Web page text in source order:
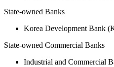
State-owned Banks
Korea Development Bank
State-owned Commercial Banks
Industrial and Commercial